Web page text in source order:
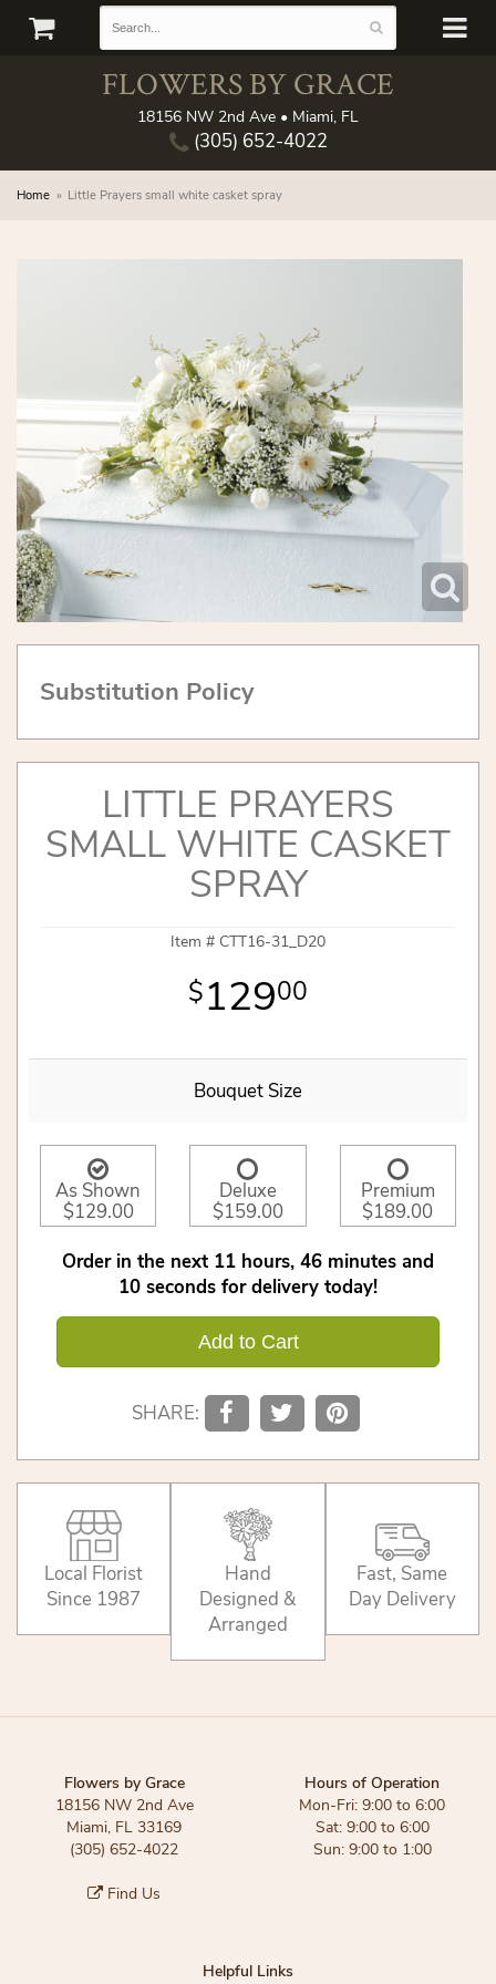
FLOWERS BY GRACE
18156 NW 2nd Ave • Miami, FL
(305) 652-4022
Home Little Prayers small white casket spray
Substitution Policy
LITTLE PRAYERS
SMALL WHITE CASKET
SPRAY
Item # CTT16-31_D20
12900
Bouquet Size
As Shown
$129.00
Deluxe
$159.00
Premium
$189.00
Order in the next 11 hours 46 minutes
10 seconds for delivery today!
Add to Cart
SHARE:
Local Florist
Since 1987
Hand
Designed &
Arranged
Fast, Same
Day Delivery
Flowers by Grace
18156 NW 2nd Ave
Miami, FL 33169
(305) 652-4022
Find Us
Hours of Operation
Mon-Fri: 9:00 to 6:00
Sat: 9:00 to 6:00
Sun: 9:00 to 1:00
Helpful Links